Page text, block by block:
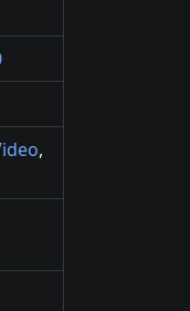
,